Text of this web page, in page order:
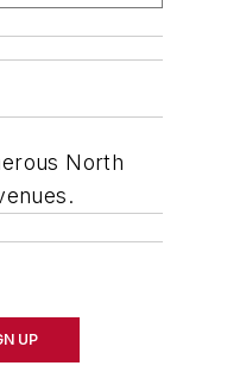
North
UP